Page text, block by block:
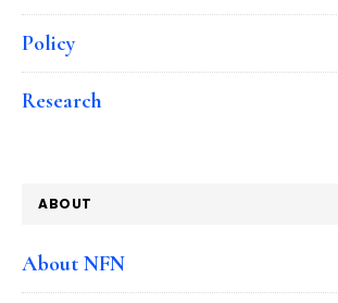
Policy
Research
ABOUT
About NFN